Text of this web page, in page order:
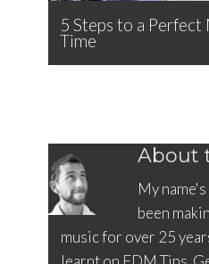
5 Steps to a Perfect
Time
About
My
been
music for over 25